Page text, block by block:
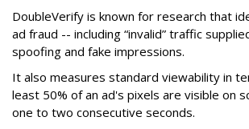
DoubleVerify is known for research that
ad fraud -- including “invalid” traffic
spoofing and fake impressions.
It also measures standard viewability in
least 50% of an ad's pixels are visible on
one to two consecutive seconds.